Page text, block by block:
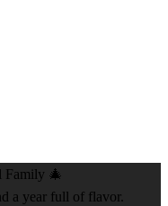
Family 🎄
a year full of flavor.